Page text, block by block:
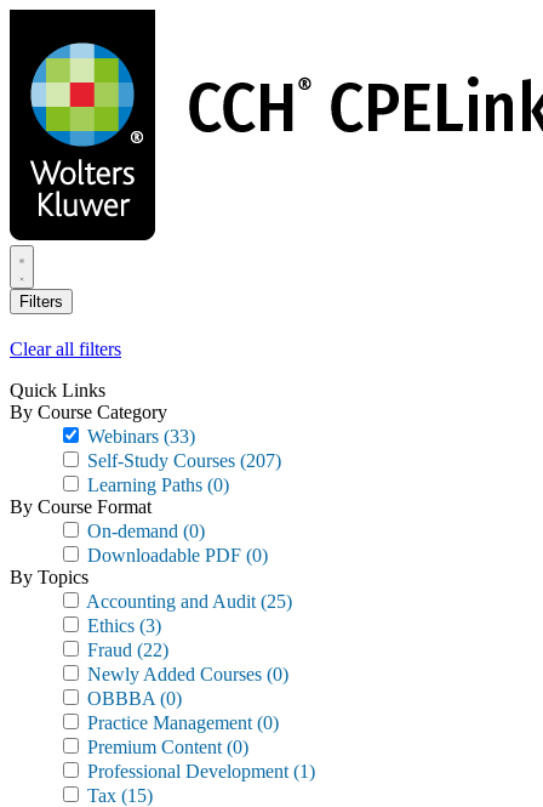
main
content
Filters
Clear all filters
Quick Links
By Course Category
Webinars (33)
Self-Study Courses (207)
Learning Paths (0)
By Course Format
On-demand (0)
Downloadable PDF (0)
By Topics
Accounting and Audit (25)
Ethics (3)
Fraud (22)
Newly Added Courses (0)
OBBBA (0)
Practice Management (0)
Premium Content (0)
Professional Development (1)
Tax (15)